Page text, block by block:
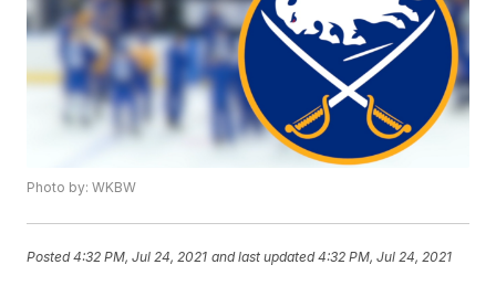
Photo by: WKBW
Posted4:32 PM, Jul 24, 2021 and last updated 4:32 PM, Jul 24, 2021